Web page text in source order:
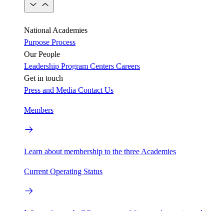
National Academies
Purpose Process
Our People
Leadership Program Centers Careers
Get in touch
Press and Media Contact Us
Members
Learn about membership to the three Academies
Current Operating Status